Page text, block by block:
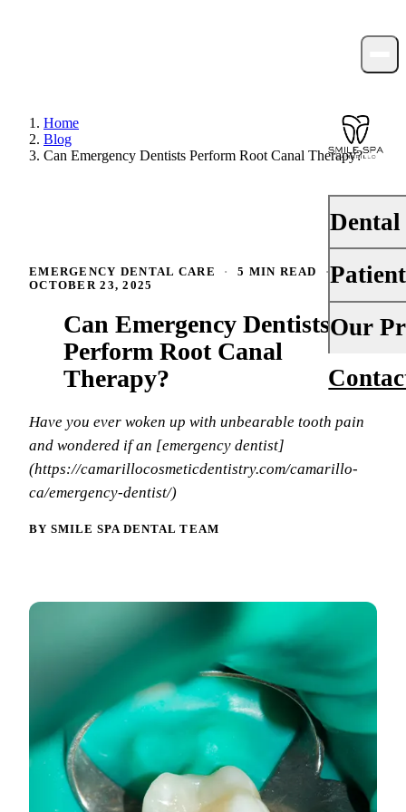
Dental
Dental
Fluoride
Dental
Dental
Inlays &
Dental
Root
Your
Financing
New
Smile
Our
About Us
Home
Blog
Can Emergency Dentists Perform Root Canal Therapy?
EMERGENCY DENTAL CARE · 5 MIN READ
·
OCTOBER 23, 2025
Can Emergency Dentists
Perform Root Canal
Therapy?
Have you ever woken up with unbearable tooth pain
and wondered if an [emergency dentist]
(https://camarillocosmeticdentistry.com/camarillo-
ca/emergency-dentist/)
BY SMILE SPA DENTAL TEAM